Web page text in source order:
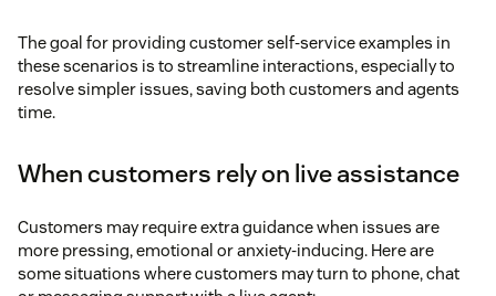
The goal for providing customer self-service examples in
these scenarios is to streamline interactions, especially to
resolve simpler issues, saving both customers and agents
time.
When customers rely on live assistance
Customers may require extra guidance when issues are
more pressing, emotional or anxiety-inducing. Here are
some situations where customers may turn to phone, chat